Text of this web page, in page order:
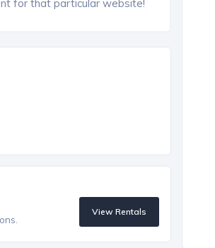
for that particular website!
View Rentals